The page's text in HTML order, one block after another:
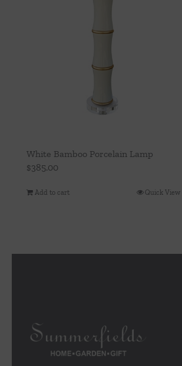
White Bamboo Porcelain Lamp
$385.00
Add to cart Quick View